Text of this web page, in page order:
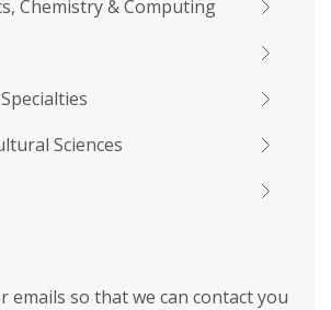
Chemistry & Computing
Sciences
emails so that we can contact you